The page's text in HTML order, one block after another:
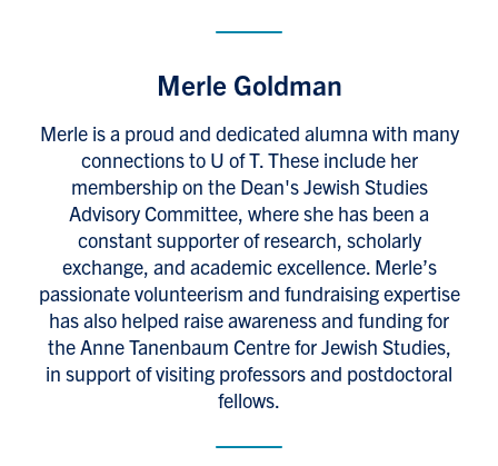
Merle Goldman
Merle is a proud and dedicated alumna with many
connections to U of T. These include her
membership on the Dean's Jewish Studies
Advisory Committee, where she has been a
constant supporter of research, scholarly
exchange, and academic excellence. Merle’s
passionate volunteerism and fundraising expertise
has also helped raise awareness and funding for
the Anne Tanenbaum Centre for Jewish Studies,
in support of visiting professors and postdoctoral
fellows.